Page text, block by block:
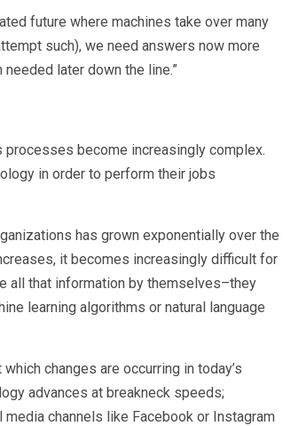
future where machines take over many
such), we need answers now more
later down the line.”
become increasingly complex.
in order to perform their jobs
has grown exponentially over the
it becomes increasingly difficult for
all that information by themselves–they
learning algorithms or natural language
changes are occurring in today’s
advances at breakneck speeds;
channels like Facebook or Instagram